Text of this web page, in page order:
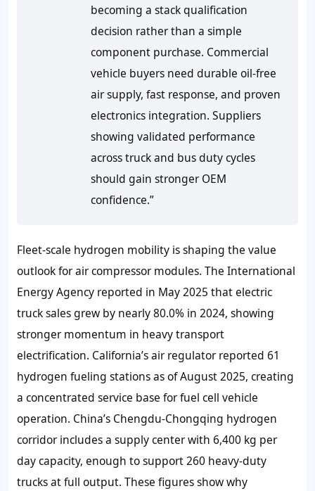
becoming a stack qualification
decision rather than a simple
component purchase. Commercial
vehicle buyers need durable oil-free
air supply, fast response, and proven
electronics integration. Suppliers
showing validated performance
across truck and bus duty cycles
should gain stronger OEM
confidence.”
Fleet-scale hydrogen mobility is shaping the value
outlook for air compressor modules. The International
Energy Agency reported in May 2025 that electric
truck sales grew by nearly 80.0% in 2024, showing
stronger momentum in heavy transport
electrification. California’s air regulator reported 61
hydrogen fueling stations as of August 2025, creating
a concentrated service base for fuel cell vehicle
operation. China’s Chengdu-Chongqing hydrogen
corridor includes a supply center with 6,400 kg per
day capacity, enough to support 260 heavy-duty
trucks at full output. These figures show why